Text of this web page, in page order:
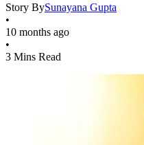
Story BySunayana Gupta
•
10 months ago
•
3 Mins Read